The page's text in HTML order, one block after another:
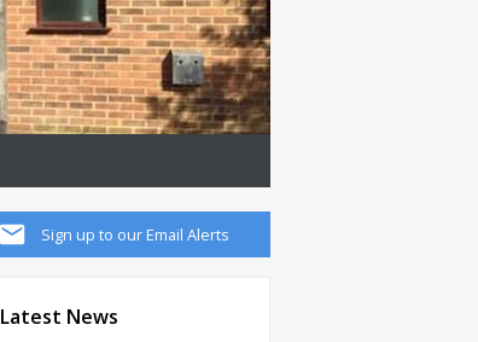
Sign up to our Email Alerts
Latest News